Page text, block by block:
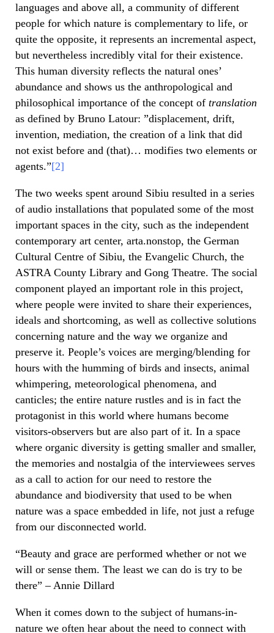
languages and above all, a community of different
people for which nature is complementary to life, or
quite the opposite, it represents an incremental aspect,
but nevertheless incredibly vital for their existence.
This human diversity reflects the natural ones’
abundance and shows us the anthropological and
philosophical importance of the concept of translation
as defined by Bruno Latour: ”displacement, drift,
invention, mediation, the creation of a link that did
not exist before and (that)… modifies two elements or
agents.”[2]
The two weeks spent around Sibiu resulted in a series
of audio installations that populated some of the most
important spaces in the city, such as the independent
contemporary art center, arta.nonstop, the German
Cultural Centre of Sibiu, the Evangelic Church, the
ASTRA County Library and Gong Theatre. The social
component played an important role in this project,
where people were invited to share their experiences,
ideals and shortcoming, as well as collective solutions
concerning nature and the way we organize and
preserve it. People’s voices are merging/blending for
hours with the humming of birds and insects, animal
whimpering, meteorological phenomena, and
canticles; the entire nature rustles and is in fact the
protagonist in this world where humans become
visitors-observers but are also part of it. In a space
where organic diversity is getting smaller and smaller,
the memories and nostalgia of the interviewees serves
as a call to action for our need to restore the
abundance and biodiversity that used to be when
nature was a space embedded in life, not just a refuge
from our disconnected world.
“Beauty and grace are performed whether or not we
will or sense them. The least we can do is try to be
there” – Annie Dillard
When it comes down to the subject of humans-in-
nature we often hear about the need to connect with